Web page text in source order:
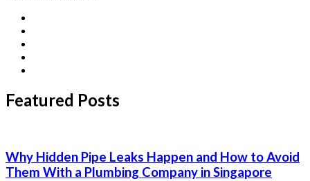
Featured Posts
Why Hidden Pipe Leaks Happen and How to Avoid
Them With a Plumbing Company in Singapore